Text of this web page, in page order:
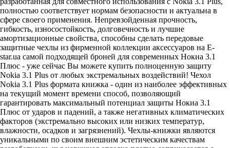
полностью соответствует нормам безопасности и актуальна в
сфере своего применения. Непревзойденная прочность,
гибкость, износостойкость, долговечность и лучшие
амортизационные свойства, способны сделать передовые
защитные чехлы из фирменной коллекции аксессуаров на E-
star.ua самой подходящей броней для современных Нокиа 3.1
Плюс - уже сейчас Вы можете купить полноценную защиту
Nokia 3.1 Plus от любых экстремальных воздействий! Чехол
Nokia 3.1 Plus формата книжка - один из наиболее эффективных
на текущий момент времени способ, позволяющий
гарантировать максимальный потенциал защиты Нокиа 3.1
Плюс от ударов и падений, а также негативных климатических
факторов (экстремально высоких или низких температур,
влажности, осадков и загрязнений). Чехлы-книжки являются
уникальными по своим внешним эстетическим качествам